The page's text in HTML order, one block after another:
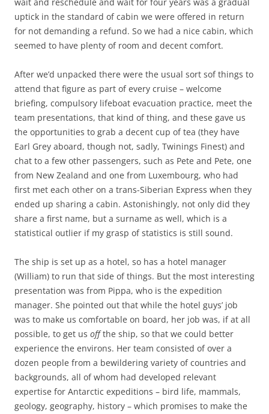
uptick in the standard of cabin we were offered in return
for not demanding a refund. So we had a nice cabin, which
seemed to have plenty of room and decent comfort.
After we’d unpacked there were the usual sort sof things to
attend that figure as part of every cruise – welcome
briefing, compulsory lifeboat evacuation practice, meet the
team presentations, that kind of thing, and these gave us
the opportunities to grab a decent cup of tea (they have
Earl Grey aboard, though not, sadly, Twinings Finest) and
chat to a few other passengers, such as Pete and Pete, one
from New Zealand and one from Luxembourg, who had
first met each other on a trans-Siberian Express when they
ended up sharing a cabin. Astonishingly, not only did they
share a first name, but a surname as well, which is a
statistical outlier if my grasp of statistics is still sound.
The ship is set up as a hotel, so has a hotel manager
(William) to run that side of things. But the most interesting
presentation was from Pippa, who is the expedition
manager. She pointed out that while the hotel guys’ job
was to make us comfortable on board, her job was, if at all
possible, to get us offthe ship, so that we could better
experience the environs. Her team consisted of over a
dozen people from a bewildering variety of countries and
backgrounds, all of whom had developed relevant
expertise for Antarctic expeditions – bird life, mammals,
geology, geography, history – which promises to make the